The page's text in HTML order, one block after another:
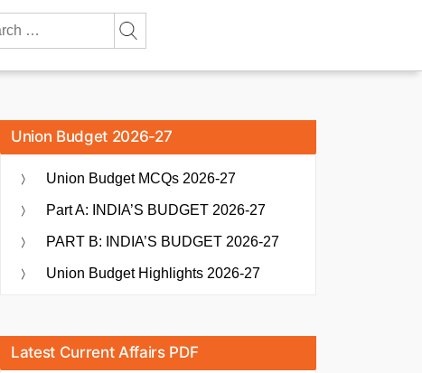
Union Budget 2026-27
Union Budget MCQs 2026-27
Part A: INDIA’S BUDGET 2026-27
PART B: INDIA’S BUDGET 2026-27
Union Budget Highlights 2026-27
Latest Current Affairs PDF